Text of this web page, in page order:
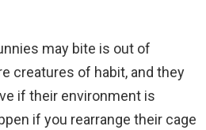
may bite is out of
creatures of habit, and they
if their environment is
if you rearrange their cage